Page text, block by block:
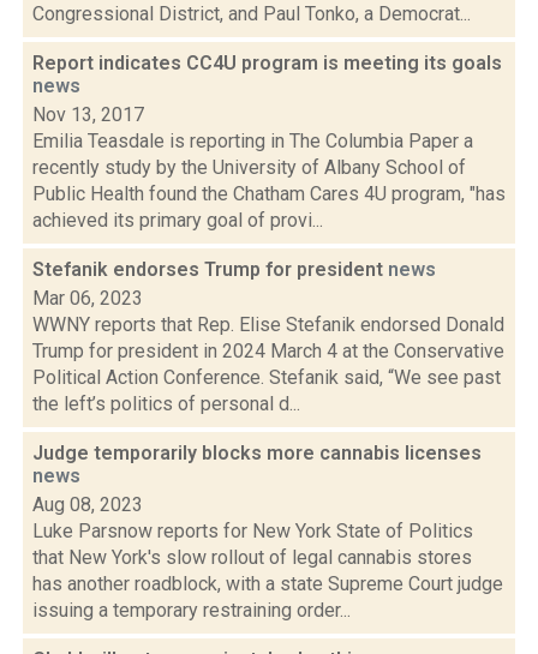
Congressional District, and Paul Tonko, a Democrat...
Report indicates CC4U program is meeting its goals
news
Nov 13, 2017
Emilia Teasdale is reporting in The Columbia Paper a
recently study by the University of Albany School of
Public Health found the Chatham Cares 4U program, "has
achieved its primary goal of provi...
Stefanik endorses Trump for president news
Mar 06, 2023
WWNY reports that Rep. Elise Stefanik endorsed Donald
Trump for president in 2024 March 4 at the Conservative
Political Action Conference. Stefanik said, “We see past
the left’s politics of personal d...
Judge temporarily blocks more cannabis licenses
news
Aug 08, 2023
Luke Parsnow reports for New York State of Politics
that New York's slow rollout of legal cannabis stores
has another roadblock, with a state Supreme Court judge
issuing a temporary restraining order...